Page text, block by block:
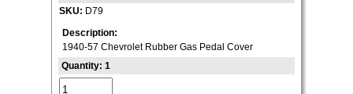
SKU: D79
Description:
1940-57 Chevrolet Rubber Gas Pedal Cover
Quantity: 1